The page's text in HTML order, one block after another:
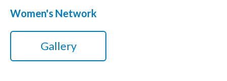
Women's Network
Gallery